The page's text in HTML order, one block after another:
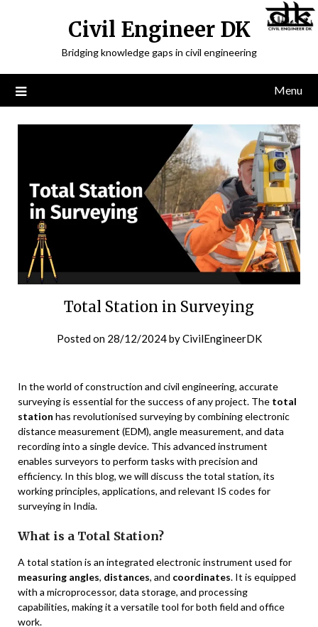
Civil Engineer DK
Bridging knowledge gaps in civil engineering
Menu
Total Station in Surveying
Posted on 28/12/2024byCivilEngineerDK
In the world of construction and civil engineering, accurate
surveying is essential for the success of any project. The total
station has revolutionised surveying by combining electronic
distance measurement (EDM), angle measurement, and data
recording into a single device. This advanced instrument
enables surveyors to perform tasks with precision and
efficiency. In this blog, we will discuss the total station, its
working principles, applications, and relevant IS codes for
surveying in India.
What is a Total Station?
A total station is an integrated electronic instrument used for
measuring angles, distances, and coordinates. It is equipped
with a microprocessor, data storage, and processing
capabilities, making it a versatile tool for both field and office
work.